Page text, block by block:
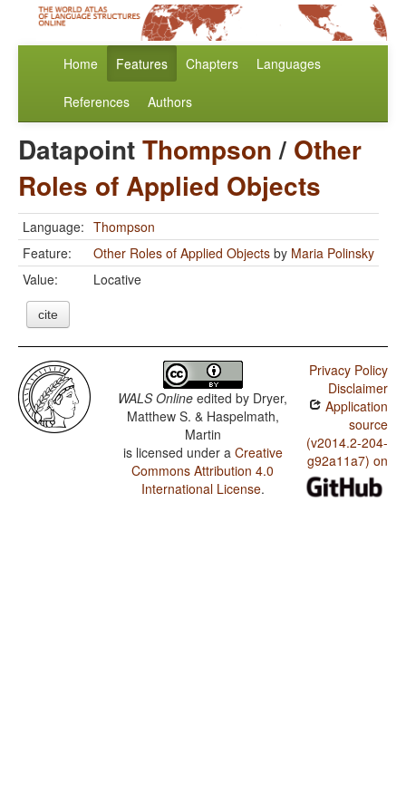
Home Features Chapters Languages
References Authors
DatapointThompson/ Other
Roles of Applied Objects
Language: Thompson
Feature:
Other Roles of Applied Objects by Maria Polinsky
Value:
Locative
cite
WALS Online edited by Dryer,
Matthew S. & Haspelmath,
Martin
is licensed under a Creative
Commons Attribution 4.0
International License.
Privacy Policy
Disclaimer
Application
source
(v2014.2-204-
g92a11a7) on